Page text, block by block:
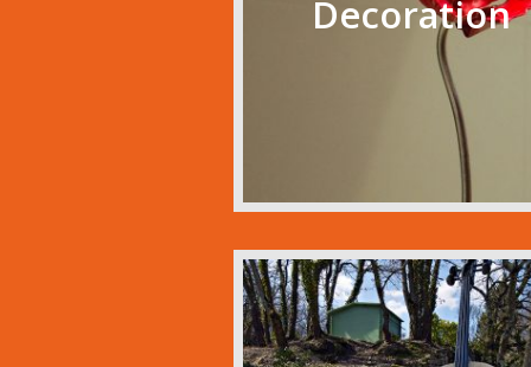
Decoration